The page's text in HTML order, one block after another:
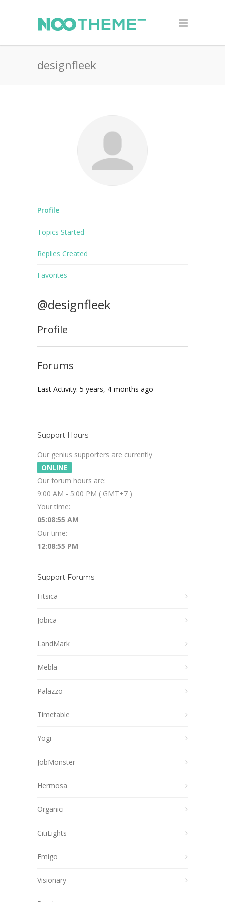
designfleek
Profile
Topics Started
Replies Created
Favorites
@designfleek
Profile
Forums
Last Activity: 5 years, 4 months ago
Support Hours
Our genius supporters are currently
ONLINE
Our forum hours are:
9:00 AM - 5:00 PM ( GMT+7 )
Your time:
05:08:55 AM
Our time:
12:08:55 PM
Support Forums
Fitsica
Jobica
LandMark
Mebla
Palazzo
Timetable
Yogi
JobMonster
Hermosa
Organici
CitiLights
Emigo
Visionary